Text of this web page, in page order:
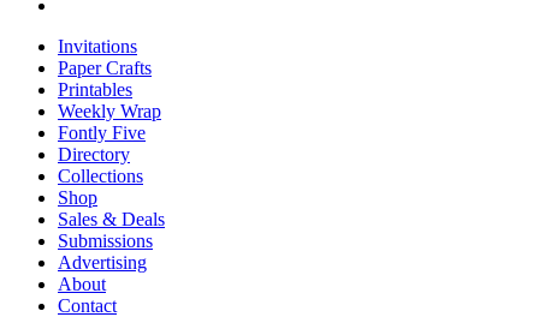
Invitations
Paper Crafts
Printables
Weekly Wrap
Fontly Five
Directory
Collections
Shop
Sales & Deals
Submissions
Advertising
About
Contact